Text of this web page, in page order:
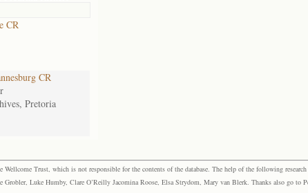
CR
CR
Pretoria
Trust, which is not responsible for the contents of the database. The help of the following
Luke Humby, Clare O’Reilly Jacomina Roose, Elsa Strydom, Mary van Blerk. Thanks also go to